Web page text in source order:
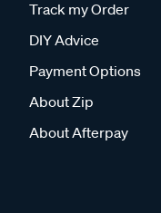
Track my Order
DIY Advice
Payment Options
About Zip
About Afterpay